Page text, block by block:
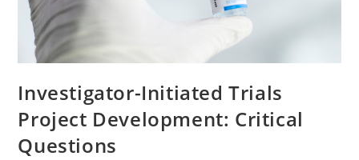
Investigator-Initiated Trials
Project Development: Critical
Questions